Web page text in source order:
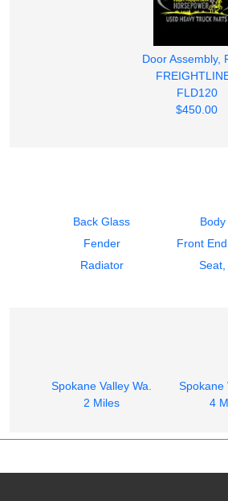
Door Assembly,
FLD120
$450.00
Back Glass
Fender
Front
Radiator
Spokane Valley Wa.
2 Miles
Spokane
4